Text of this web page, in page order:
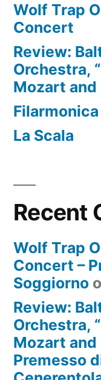
Wolf Trap
Concert
Review:
Orchestra,
Mozart and
La Scala
Recent
Wolf Trap
Concert –
Soggiorno
Review:
Orchestra,
Mozart and
Premesso